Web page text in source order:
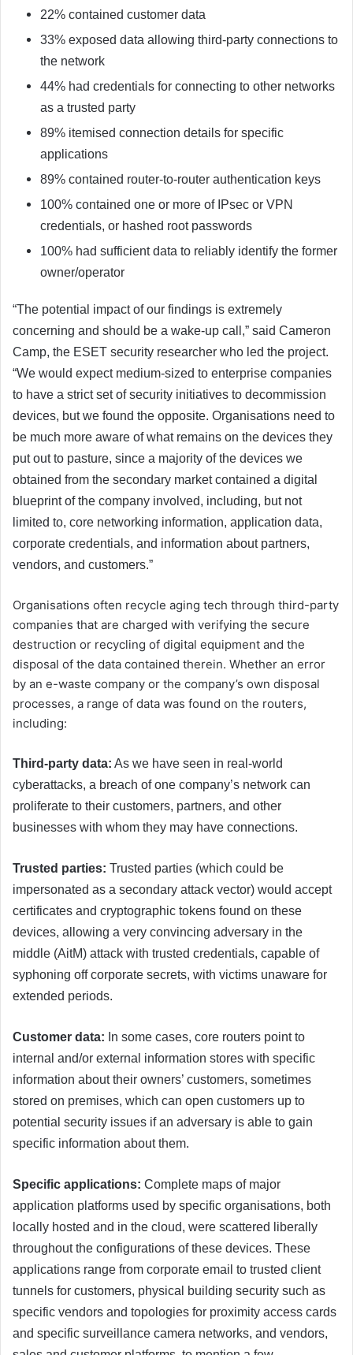
22% contained customer data
33% exposed data allowing third-party connections to
the network
44% had credentials for connecting to other networks
as a trusted party
89% itemised connection details for specific
applications
89% contained router-to-router authentication keys
100% contained one or more of IPsec or VPN
credentials, or hashed root passwords
100% had sufficient data to reliably identify the former
owner/operator
“The potential impact of our findings is extremely
concerning and should be a wake-up call,” said Cameron
Camp, the ESET security researcher who led the project.
“We would expect medium-sized to enterprise companies
to have a strict set of security initiatives to decommission
devices, but we found the opposite. Organisations need to
be much more aware of what remains on the devices they
put out to pasture, since a majority of the devices we
obtained from the secondary market contained a digital
blueprint of the company involved, including, but not
limited to, core networking information, application data,
corporate credentials, and information about partners,
vendors, and customers.”
Organisations often recycle aging tech through third-party
companies that are charged with verifying the secure
destruction or recycling of digital equipment and the
disposal of the data contained therein. Whether an error
by an e-waste company or the company’s own disposal
processes, a range of data was found on the routers,
including:
Third-party data: As we have seen in real-world
cyberattacks, a breach of one company’s network can
proliferate to their customers, partners, and other
businesses with whom they may have connections.
Trusted parties: Trusted parties (which could be
impersonated as a secondary attack vector) would accept
certificates and cryptographic tokens found on these
devices, allowing a very convincing adversary in the
middle (AitM) attack with trusted credentials, capable of
syphoning off corporate secrets, with victims unaware for
extended periods.
Customer data: In some cases, core routers point to
internal and/or external information stores with specific
information about their owners’ customers, sometimes
stored on premises, which can open customers up to
potential security issues if an adversary is able to gain
specific information about them.
Specific applications: Complete maps of major
application platforms used by specific organisations, both
locally hosted and in the cloud, were scattered liberally
throughout the configurations of these devices. These
applications range from corporate email to trusted client
tunnels for customers, physical building security such as
specific vendors and topologies for proximity access cards
and specific surveillance camera networks, and vendors,